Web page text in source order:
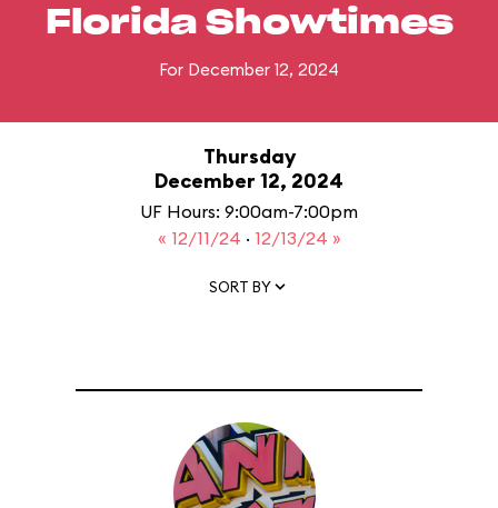
Florida Showtimes
For December 12, 2024
Thursday
December 12, 2024
UF Hours: 9:00am-7:00pm
« 12/11/24 · 12/13/24 »
SORT BY